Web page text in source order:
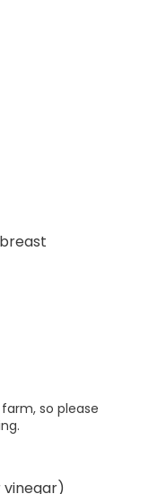
so please
vinegar)